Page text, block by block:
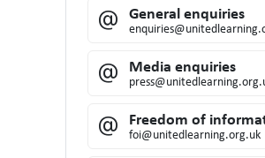
General enquiries
Media enquiries
Freedom of
foi@unitedlearning.org.uk